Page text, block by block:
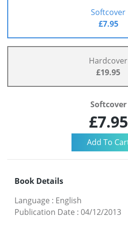
Softcover
£7.95
Hardcover
£19.95
Softcover
£7.95
Book Details
Language : English
Publication Date : 04/12/2013